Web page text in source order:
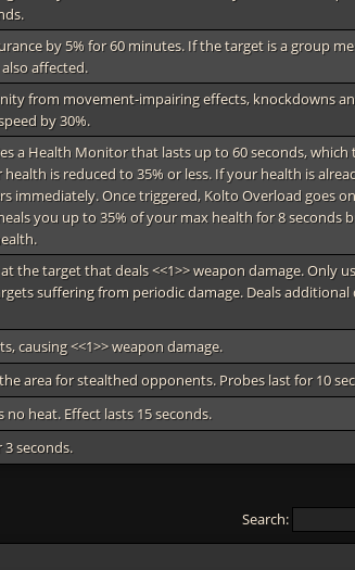
by 5% for 60 minutes. If the target is a group
affected.
from movement-impairing effects, knockdowns
by 30%.
a Health Monitor that lasts up to 60 seconds, which
is reduced to 35% or less. If your health is
immediately. Once triggered, Kolto Overload goes
you up to 35% of your max health for 8 seconds
the target that deals <<1>> weapon damage. Only
suffering from periodic damage. Deals additional
causing <<1>> weapon damage.
area for stealthed opponents. Probes last for 10
heat. Effect lasts 15 seconds.
seconds.
Search: